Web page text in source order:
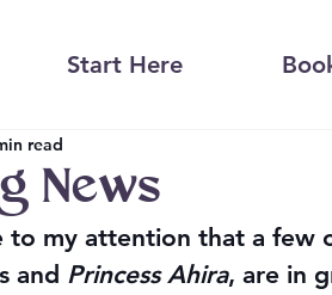
Start Here
News
read
to my attention that a few
and Princess Ahira, are in